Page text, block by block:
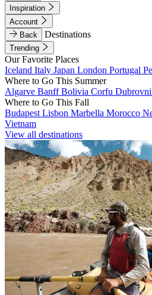
Inspiration
Account
Back
Destinations
Trending
Our Favorite Places
Iceland Italy Japan London Portugal
Where to Go This Summer
Algarve BanffBolivia Corfu
Where to Go This Fall
Budapest Lisbon Marbella Morocco
Vietnam
View all destinations